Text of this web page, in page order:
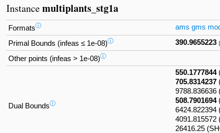
Instancemultiplants_stg1a
Formatsⓘ ams gms
Primal Bounds (infeas ≤ 1e-08)ⓘ 390.9655223
Other points (infeas > 1e-08)ⓘ
Dual Boundsⓘ
550.1777844
705.8314237
9788.836636
508.7901694
6424.822394
4091.815572
26416.25